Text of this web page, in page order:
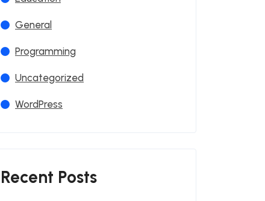
General
Programming
Uncategorized
WordPress
Recent Posts